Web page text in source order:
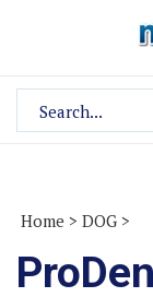
site:
Home > DOG >